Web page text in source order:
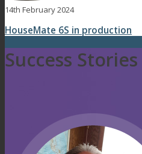
14th February 2024
HouseMate 6S in production
Success Stories